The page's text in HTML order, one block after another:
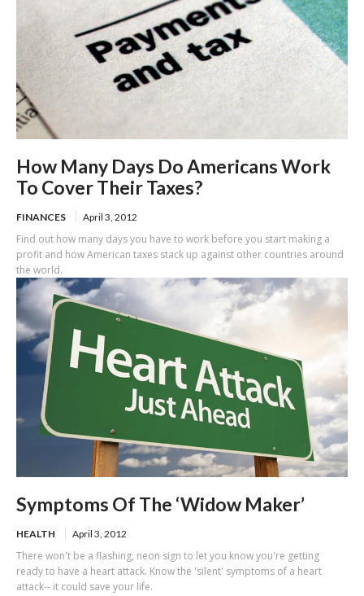
How Many Days Do Americans Work
To Cover Their Taxes?
FINANCES April 3, 2012
Find out how many days you have to work before you start making a
profit and how American taxes stack up against other countries around
the world.
Symptoms Of The ‘Widow Maker’
HEALTH April 3, 2012
There won't be a flashing, neon sign to let you know you're getting
ready to have a heart attack. Know the 'silent' symptoms of a heart
attack-- it could save your life.